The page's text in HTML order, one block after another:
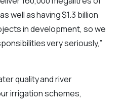
well as having $1.3 billion
in development, so we
very seriously,”
quality and river
irrigation schemes,